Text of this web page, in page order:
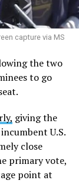
capture via MS
the two
to go
giving the
U.S.
close
primary vote,
point at